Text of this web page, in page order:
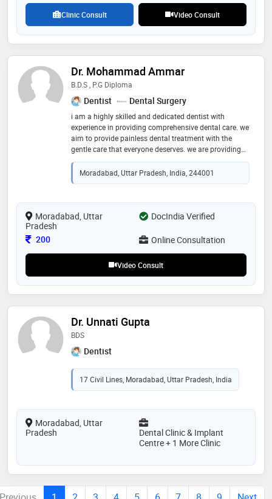
Clinic Consult Video Consult
Dr. Mohammad Ammar
B.D.S , P.G Diploma
Dentist Dental Surgery
i am a highly skilled and dedicated dentist with
experience in providing comprehensive dental care. we
aim to provide painless dental treatment with the
gentle care that everyone deserves. we are providing
information that helps the patient to make more
informed
Moradabad, Uttar Pradesh, India, 244001
Moradabad, Uttar
Pradesh
DocIndia Verified
Consultation Fee
200 Online Consultation
Video Consult
Dr. Unnati Gupta
BDS
Dentist
17 Civil Lines, Moradabad, Uttar Pradesh, India
Moradabad, Uttar
Pradesh
Dental Clinic & Implant
Centre + 1 More Clinic